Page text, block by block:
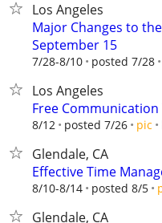
Los Angeles
Major Changes to
September 15
7/28-8/10 posted 7/28
Los Angeles
Free
8/12 posted 7/26 pic
Glendale, CA
Effective Time
8/10-8/14 posted 8/5
Glendale, CA